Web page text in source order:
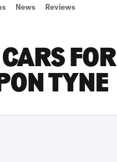
News Reviews
TYNE